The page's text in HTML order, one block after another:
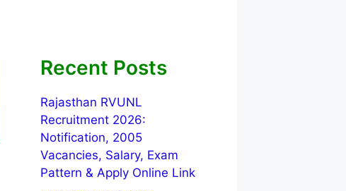
Recent Posts
Rajasthan RVUNL
Recruitment 2026:
Notification, 2005
Vacancies, Salary, Exam
Pattern & Apply Online Link